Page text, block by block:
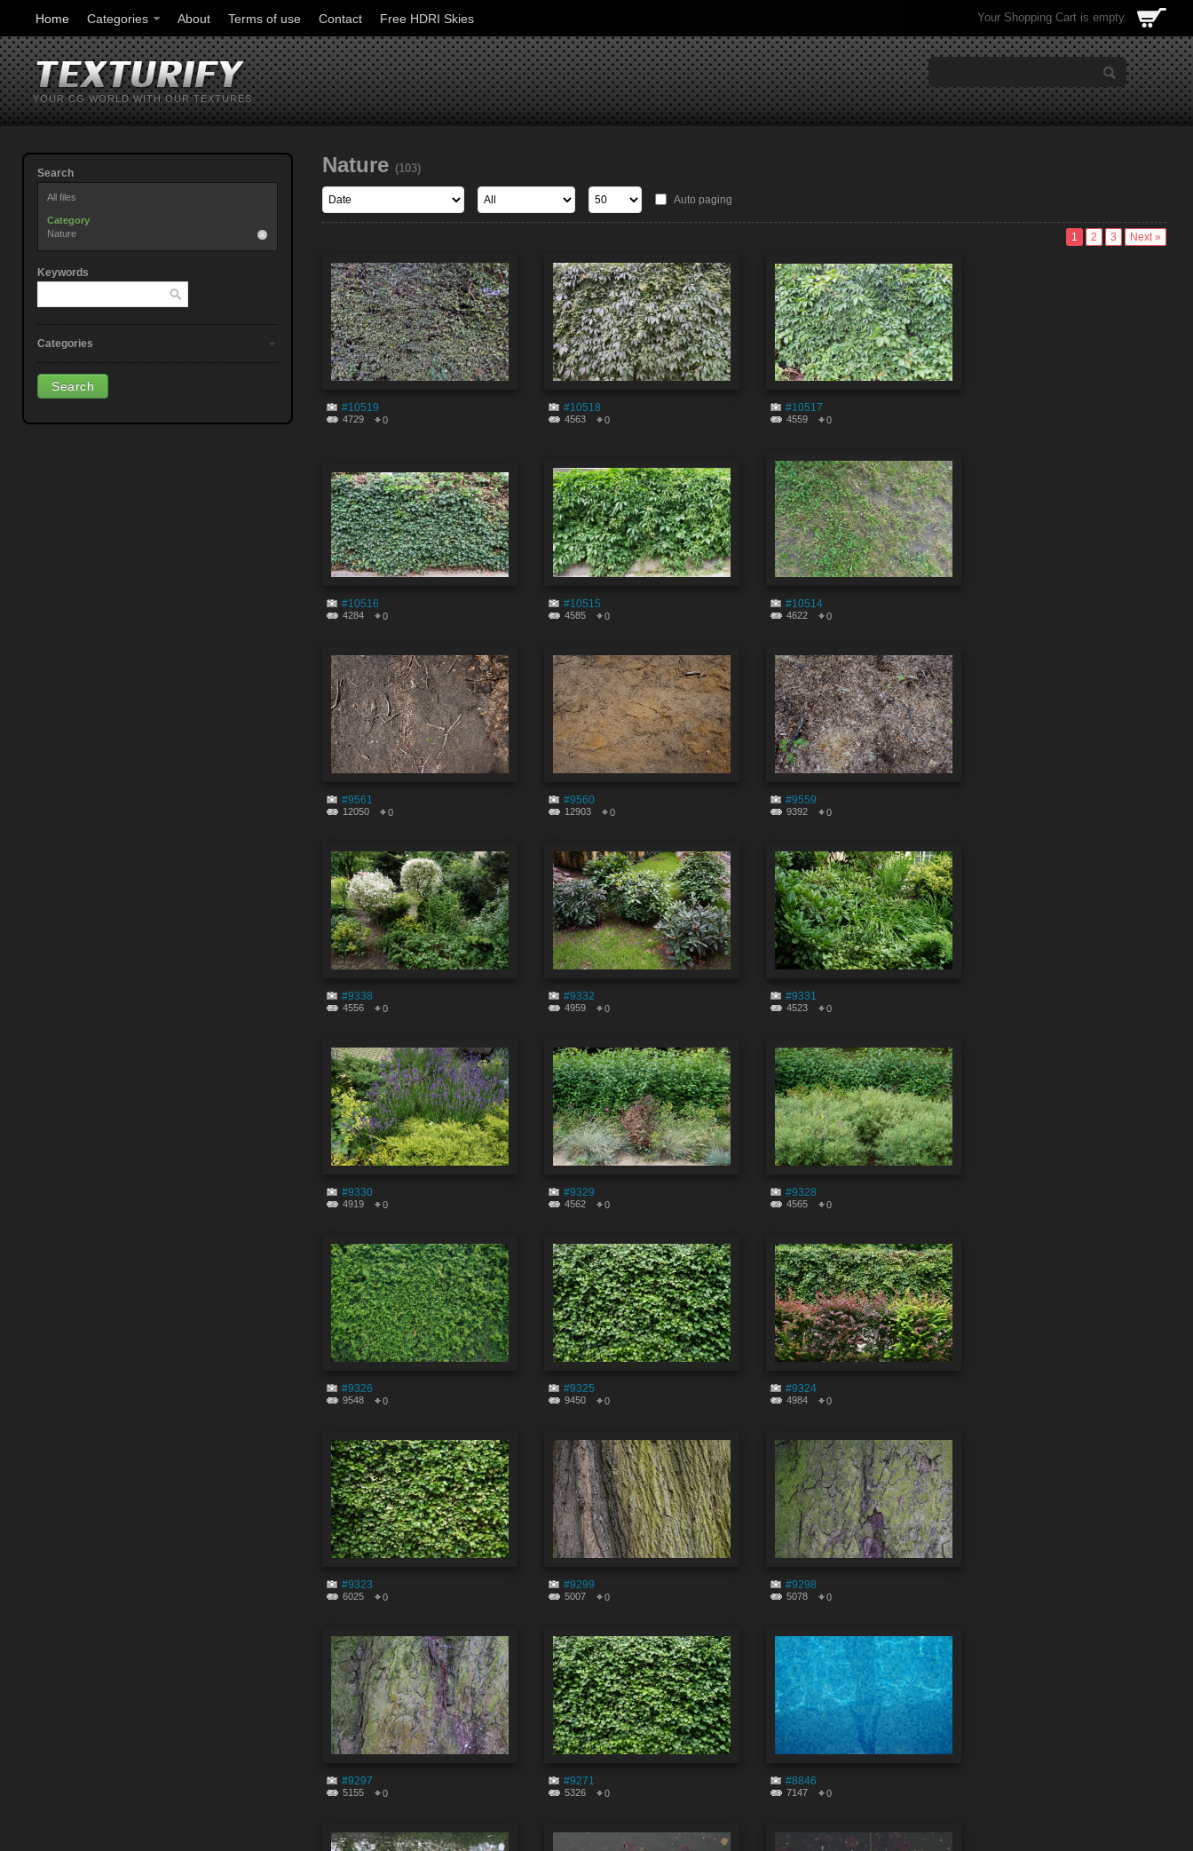
Home Categories About Terms of use Contact Free HDRI Skies Your Shopping Cart is empty.
YOUR CG WORLD WITH OUR TEXTURES
Search
All files
Category
Nature
Keywords
Categories
Nature (103)
Auto paging
1 2 3 Next »
#10519
4729 0
#10518
4563 0
#10517
4559 0
#10516
4284 0
#10515
4585 0
#10514
4622 0
#9561
12050 0
#9560
12903 0
#9559
9392 0
#9338
4556 0
#9332
4959 0
#9331
4523 0
#9330
4919 0
#9329
4562 0
#9328
4565 0
#9326
9548 0
#9325
9450 0
#9324
4984 0
#9323
6025 0
#9299
5007 0
#9298
5078 0
#9297
5155 0
#9271
5326 0
#8846
7147 0